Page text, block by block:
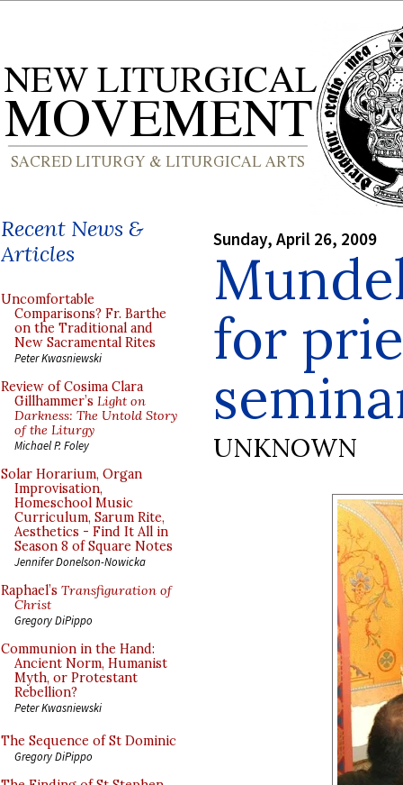
Recent News &
Articles
Uncomfortable
Comparisons? Fr. Barthe
on the Traditional and
New Sacramental Rites
Peter Kwasniewski
Review of Cosima Clara
Gillhammer’s Light on
Darkness: The Untold Story
of the Liturgy
Michael P. Foley
Solar Horarium, Organ
Improvisation,
Homeschool Music
Curriculum, Sarum Rite,
Aesthetics - Find It All in
Season 8 of Square Notes
Jennifer Donelson-Nowicka
Raphael’s Transfiguration of
Christ
Gregory DiPippo
Communion in the Hand:
Ancient Norm, Humanist
Myth, or Protestant
Rebellion?
Peter Kwasniewski
The Sequence of St Dominic
Gregory DiPippo
Sunday, April 26, 2009
for
UNKNOWN